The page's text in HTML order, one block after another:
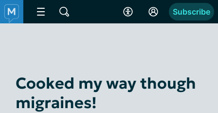
Subscribe
Cooked my way though
migraines!